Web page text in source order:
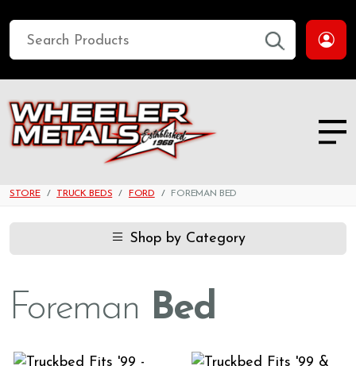
STORE TRUCK BEDS FORD FOREMAN BED
Shop by Category
Foreman Bed